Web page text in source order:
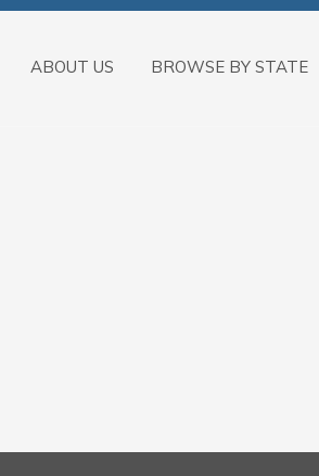
ABOUT US BROWSE BY STATE